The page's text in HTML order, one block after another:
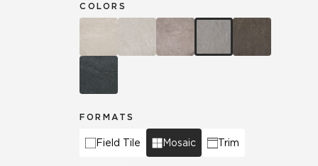
COLORS
FORMATS
Field Tile Mosaic Trim